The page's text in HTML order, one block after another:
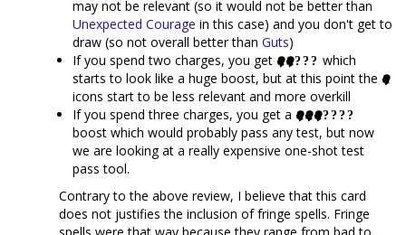
may not be relevant (so it would not be better than
Unexpected Courage in this case) and you don't get to
draw (so not overall better than Guts)
If you spend two charges, you get
which
starts to look like a huge boost, but at this point the
icons start to be less relevant and more overkill
If you spend three charges, you get a
boost which would probably pass any test, but now
we are looking at a really expensive one-shot test
pass tool.
Contrary to the above review, I believe that this card
does not justifies the inclusion of fringe spells. Fringe